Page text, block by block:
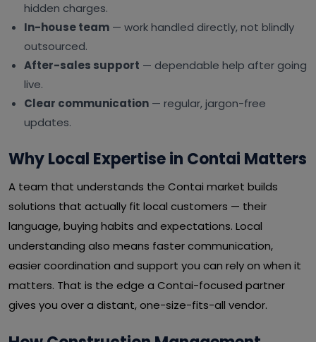
hidden charges.
In-house team — work handled directly, not blindly
outsourced.
After-sales support — dependable help after going
live.
Clear communication — regular, jargon-free
updates.
Why Local Expertise in Contai Matters
A team that understands the Contai market builds
solutions that actually fit local customers — their
language, buying habits and expectations. Local
understanding also means faster communication,
easier coordination and support you can rely on when it
matters. That is the edge a Contai-focused partner
gives you over a distant, one-size-fits-all vendor.